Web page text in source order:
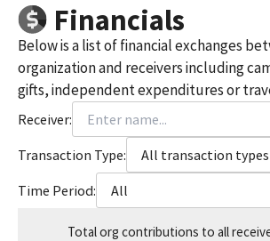
Financials
Below is a list of financial exchanges
organization and receivers including
gifts, independent expenditures or
Receiver:
Transaction Type:
All transaction types
Time Period:
All
Totalorg contributions to all